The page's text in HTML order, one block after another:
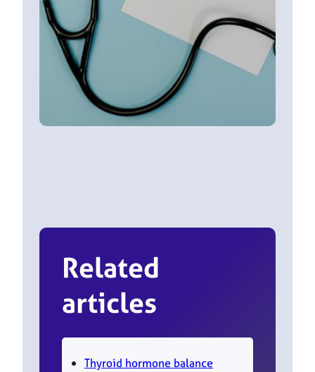
Related
articles
Thyroid hormone balance